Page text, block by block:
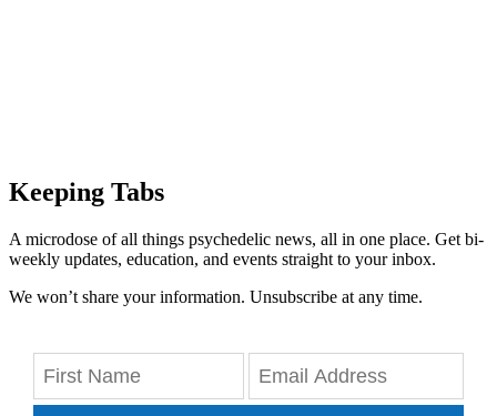
Keeping Tabs
A microdose of all things psychedelic news, all in one place. Get bi-
weekly updates, education, and events straight to your inbox.
We won’t share your information. Unsubscribe at any time.